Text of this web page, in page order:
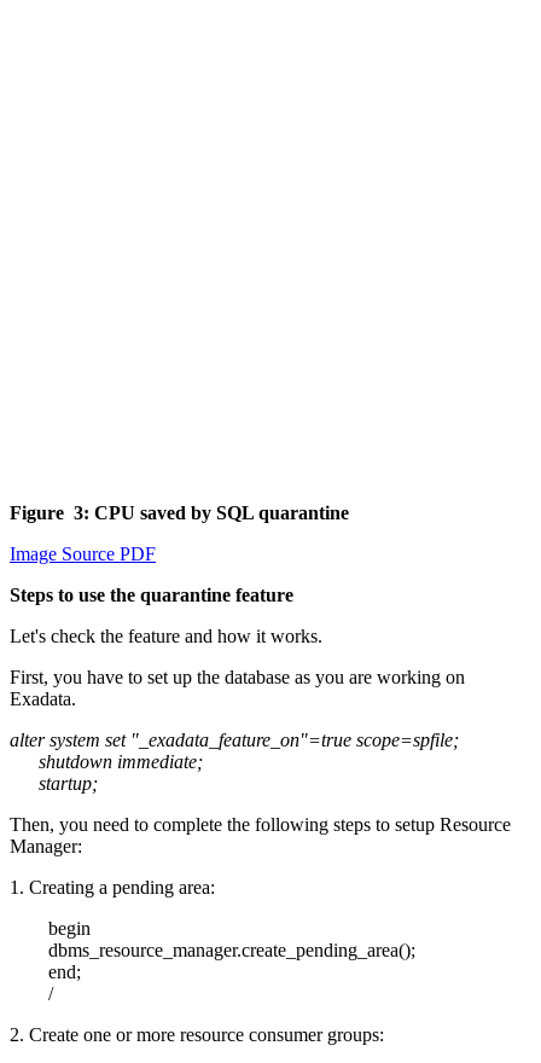
Figure 3: CPU saved by SQL quarantine
Image Source PDF
Steps to use the quarantine feature
Let's check the feature and how it works.
First, you have to set up the database as you are working on
Exadata.
alter system set "_exadata_feature_on"=true scope=spfile;
shutdown immediate;
startup;
Then, you need to complete the following steps to setup Resource
Manager:
1. Creating a pending area:
begin
dbms_resource_manager.create_pending_area();
end;
/
2. Create one or more resource consumer groups: